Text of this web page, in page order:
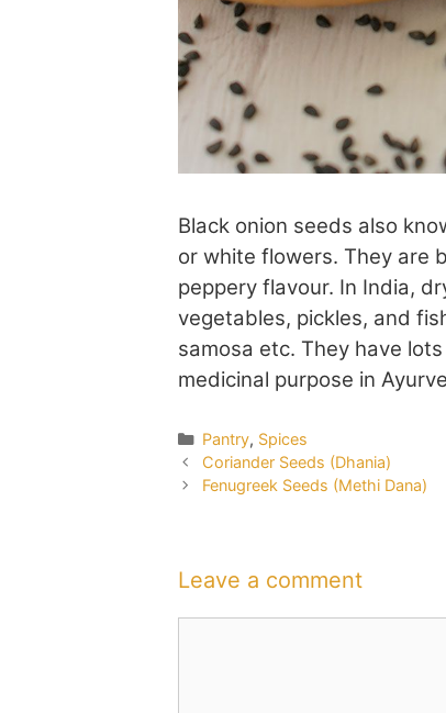
Black onion seeds also
or white flowers. They are
peppery flavour. In India,
vegetables, pickles, and
samosa etc. They have
medicinal purpose in
Categories
Pantry, Spices
Coriander Seeds (Dhania)
Fenugreek Seeds (Methi Dana)
Leave a comment